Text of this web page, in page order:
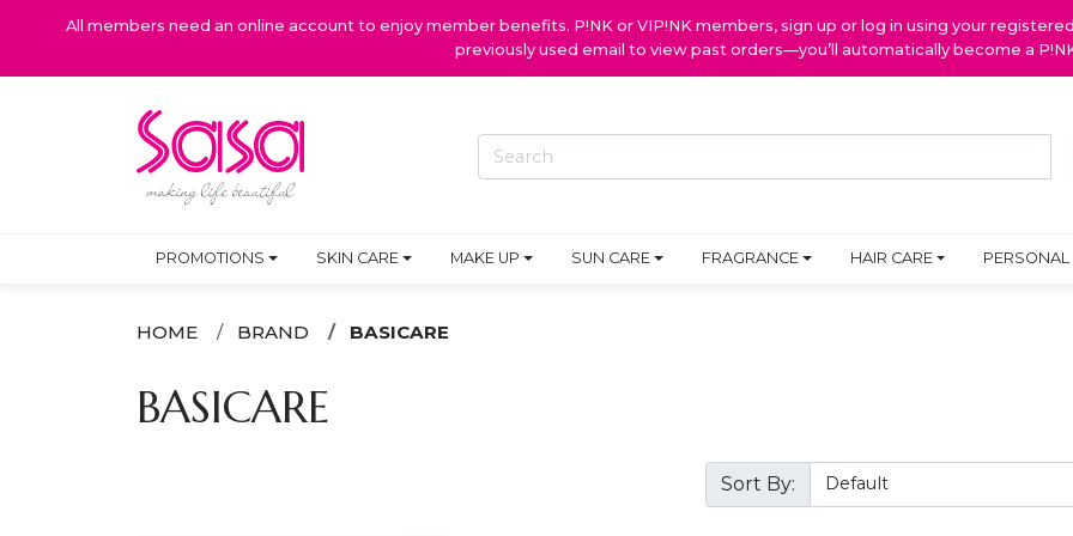
All members need an online account to enjoy member benefits. P!NK or VIP!NK members, sign up or log in using your
previously used email to view past orders—you’ll automatically become a
PROMOTIONS SKIN CARE MAKE UP SUN CARE FRAGRANCE HAIR CARE PERSONAL
HOME BRAND BASICARE
BASICARE
Sort By: